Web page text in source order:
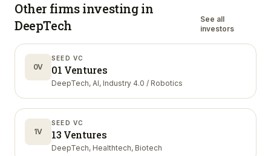
Other firms investing in
DeepTech
See all
investors
0V
SEED VC
01 Ventures
DeepTech, AI, Industry 4.0 / Robotics
1V
SEED VC
13 Ventures
DeepTech, Healthtech, Biotech